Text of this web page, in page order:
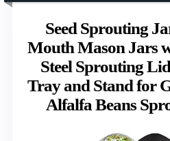
Seed Sprouting
Mouth Mason Jars
Steel Sprouting
Tray and Stand for
Alfalfa Beans